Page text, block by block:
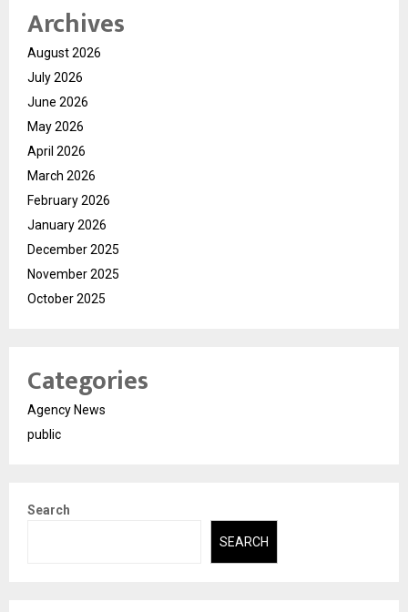
Archives
August 2026
July 2026
June 2026
May 2026
April 2026
March 2026
February 2026
January 2026
December 2025
November 2025
October 2025
Categories
Agency News
public
Search
SEARCH